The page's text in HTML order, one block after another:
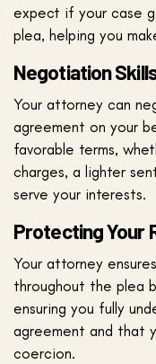
expect if your case
plea, helping you
Negotiation
Your attorney can
agreement on your
favorable terms,
charges, a lighter
serve your interests.
Protecting Your
Your attorney
throughout the plea
ensuring you fully
agreement and that
coercion.